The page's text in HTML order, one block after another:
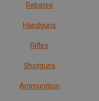
Rebates
Handguns
Rifles
Shotguns
Ammunition